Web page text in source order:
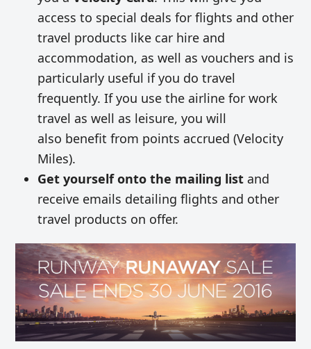
access to special deals for flights and other
travel products like car hire and
accommodation, as well as vouchers and is
particularly useful if you do travel
frequently. If you use the airline for work
travel as well as leisure, you will
also benefit from points accrued (Velocity
Miles).
Get yourself onto the mailing list and
receive emails detailing flights and other
travel products on offer.